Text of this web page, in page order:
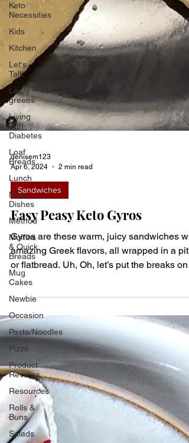
Keto
Necessities
Kids
Kitchen
Let's
Talk
Leafy
greens
Living
with
Diabetes
Loaf
Breads
Lunch
Main
Dishes
Method
Muffins
& Quick
Breads
Mug
Cakes
Newbie
Occasion
Pasta/Noodles
Pizza
Product
Reviews
Resources
Rolls &
Buns
Salads
denisem123
Apr 6, 2024
2 min read
Sandwiches
Easy Peasy Keto Gyros
Gyros are these warm, juicy sandwiches
amazing Greek flavors, all wrapped in a pita
or flatbread. Uh, Oh, let’s put the breaks on
right